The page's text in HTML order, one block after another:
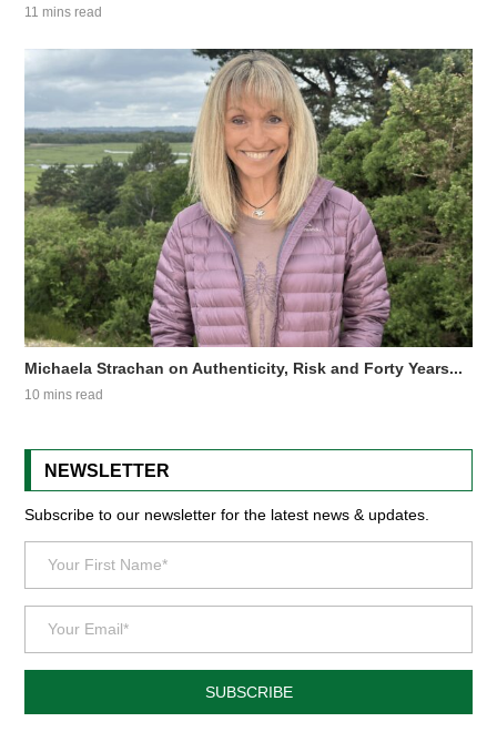
11 mins read
Michaela Strachan on Authenticity, Risk and Forty Years...
10 mins read
NEWSLETTER
Subscribe to our newsletter for the latest news & updates.
SUBSCRIBE